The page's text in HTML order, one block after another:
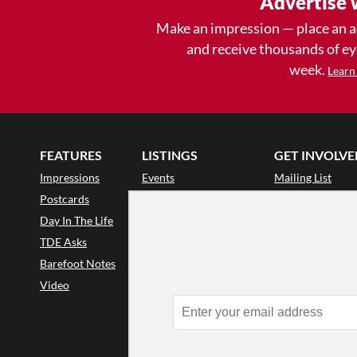
Make an impression — place an
and receive thousands of
week.
FEATURES
Impressions
Postcards
Day In The Life
TDE Asks
Barefoot Notes
Video
LISTINGS
Events
GET
Mailing List
Donate
•Enthusiastic